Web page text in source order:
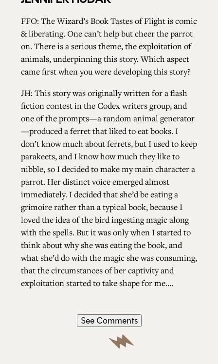
FFO: The Wizard’s Book Tastes of Flight is comic
& liberating. One can’t help but cheer the parrot
on. There is a serious theme, the exploitation of
animals, underpinning this story. Which aspect
came first when you were developing this story?
JH: This story was originally written for a flash
fiction contest in the Codex writers group, and
one of the prompts—a random animal generator
—produced a ferret that liked to eat books. I
don’t know much about ferrets, but I used to keep
parakeets, and I know how much they like to
nibble, so I decided to make my main character a
parrot. Her distinct voice emerged almost
immediately. I decided that she’d be eating a
grimoire rather than a typical book, because I
loved the idea of the bird ingesting magic along
with the spells. But it was only when I started to
think about why she was eating the book, and
what she’d do with the magic she was consuming,
that the circumstances of her captivity and
exploitation started to take shape for me….
See Comments